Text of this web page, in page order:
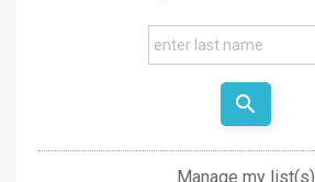
search
Manage my list(s)